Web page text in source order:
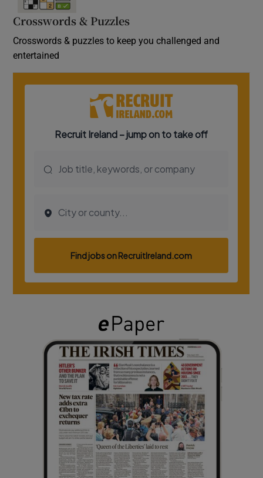
Crosswords & Puzzles
Crosswords & puzzles to keep you challenged and
entertained